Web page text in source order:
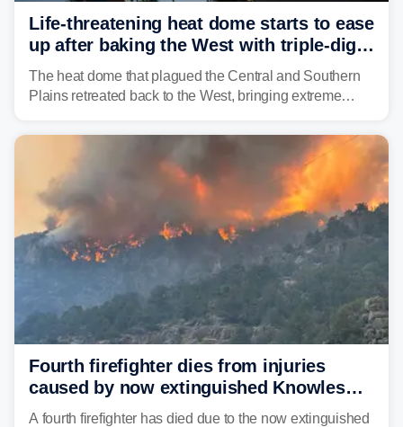
Life-threatening heat dome starts to ease
up after baking the West with triple-digit
temperatures
The heat dome that plagued the Central and Southern
Plains retreated back to the West, bringing extreme
Southwest.
Fourth firefighter dies from injuries
caused by now extinguished Knowles
wildfire in Utah and Colorado
A fourth firefighter has died due to the now extinguished